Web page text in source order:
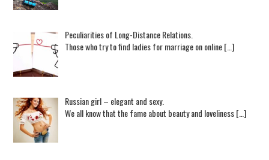
Peculiarities of Long-Distance Relations.
Those who try to find ladies for marriage on online […]
Russian girl – elegant and sexy.
We all know that the fame about beauty and loveliness […]